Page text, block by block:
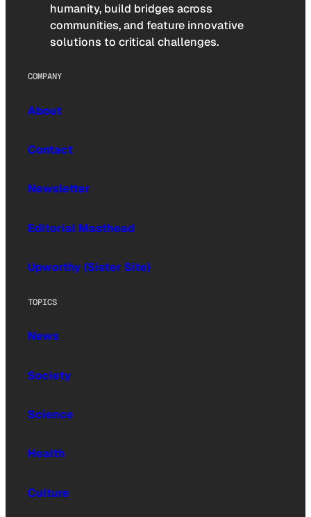
humanity, build bridges across
communities, and feature innovative
solutions to critical challenges.
COMPANY
About
Contact
Newsletter
Editorial Masthead
Upworthy (Sister Site)
TOPICS
News
Society
Science
Health
Culture